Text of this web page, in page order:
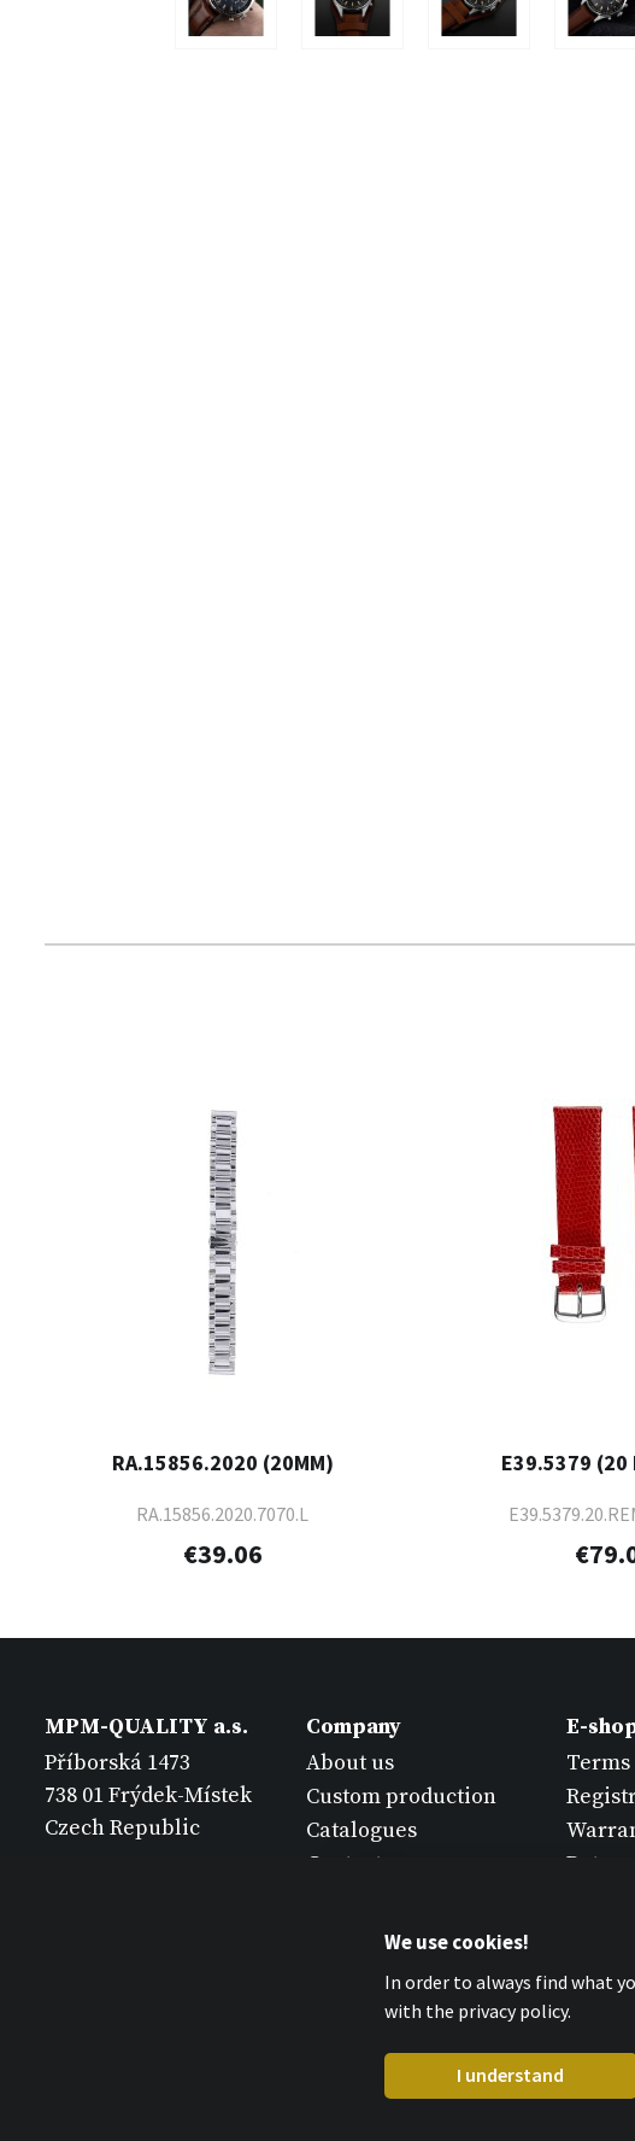
RA.15856.2020 (20MM)
RA.15856.2020.7070.L
€39.06
E39.5379 (20
MPM-QUALITY a.s.
Příborská 1473
738 01 Frýdek-Místek
Czech Republic
Company
About us
Custom production
Catalogues
Contact
E-
Return
We use cookies!
In order to always find what
with the privacy policy.
I understand